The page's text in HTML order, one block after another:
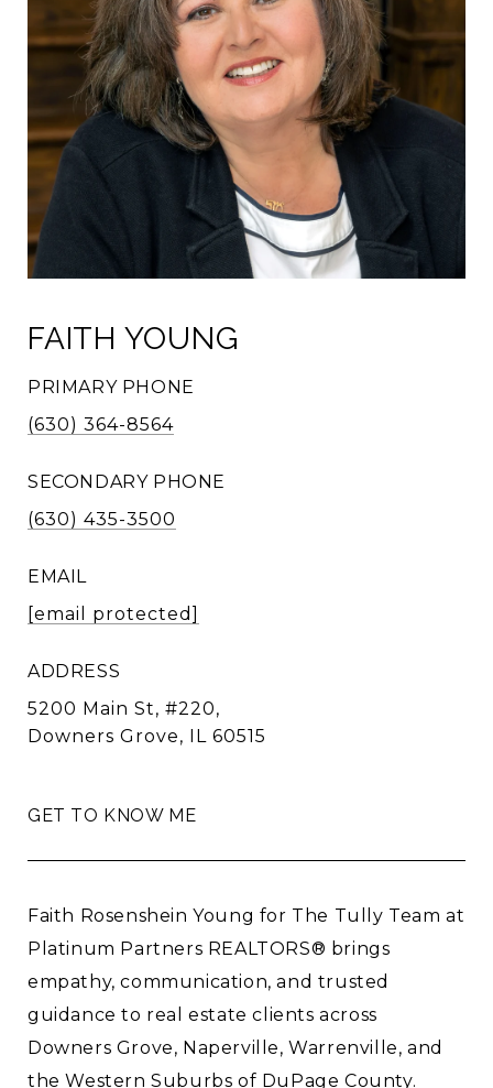
FAITH YOUNG
PRIMARY PHONE
(630) 364-8564
SECONDARY PHONE
(630) 435-3500
EMAIL
[email protected]
ADDRESS
5200 Main St, #220,
Downers Grove, IL 60515
GET TO KNOW ME
Faith Rosenshein Young for The Tully Team at
Platinum Partners REALTORS® brings
empathy, communication, and trusted
guidance to real estate clients across
Downers Grove, Naperville, Warrenville, and
the Western Suburbs of DuPage County.